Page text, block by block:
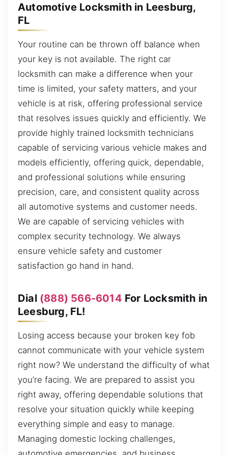
Automotive Locksmith in Leesburg,
FL
Your routine can be thrown off balance when
your key is not available. The right car
locksmith can make a difference when your
time is limited, your safety matters, and your
vehicle is at risk, offering professional service
that resolves issues quickly and efficiently. We
provide highly trained locksmith technicians
capable of servicing various vehicle makes and
models efficiently, offering quick, dependable,
and professional solutions while ensuring
precision, care, and consistent quality across
all automotive systems and customer needs.
We are capable of servicing vehicles with
complex security technology. We always
ensure vehicle safety and customer
satisfaction go hand in hand.
Dial (888) 566-6014 For Locksmith in
Leesburg, FL!
Losing access because your broken key fob
cannot communicate with your vehicle system
right now? We understand the difficulty of what
you’re facing. We are prepared to assist you
right away, offering dependable solutions that
resolve your situation quickly while keeping
everything simple and easy to manage.
Managing domestic locking challenges,